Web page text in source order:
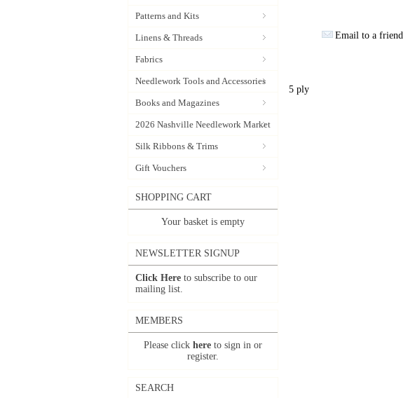
Patterns and Kits
Linens & Threads
Fabrics
Needlework Tools and Accessories
Books and Magazines
2026 Nashville Needlework Market
Silk Ribbons & Trims
Gift Vouchers
SHOPPING CART
Your basket is empty
NEWSLETTER SIGNUP
Click Here to subscribe to our
mailing list.
MEMBERS
Please click here to sign in or
register.
SEARCH
Email to a friend
5 ply